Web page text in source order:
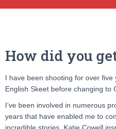
How did you
I have been shooting for over
English Skeet before changing to
I’ve been involved in numerous
years that have enabled me to